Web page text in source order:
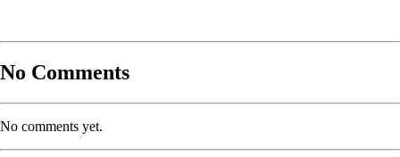
No Comments
No comments yet.